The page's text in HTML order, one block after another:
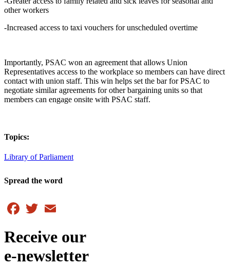
other workers
-Increased access to taxi vouchers for unscheduled overtime
Importantly, PSAC won an agreement that allows Union
Representatives access to the workplace so members can have direct
contact with union staff. This win helps set the bar for PSAC to
negotiate similar agreements for other bargaining units so that
members can engage onsite with PSAC staff.
Topics:
Library of Parliament
Spread the word
Facebook
Twitter
Receive our
e-newsletter